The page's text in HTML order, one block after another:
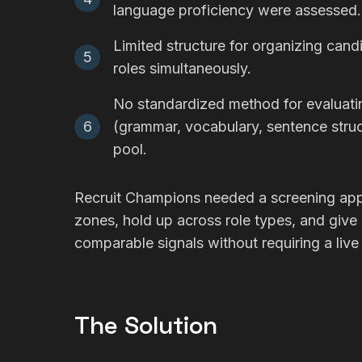
language proficiency were assessed.
5
Limited structure for organizing
roles simultaneously.
6
No standardized method for
(grammar, vocabulary, sentence
pool.
Recruit Champions needed a screening
zones, hold up across role types, and
comparable signals without requiring a
The Solution